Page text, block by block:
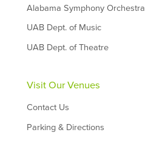
Alabama Symphony Orchestra
UAB Dept. of Music
UAB Dept. of Theatre
Visit Our Venues
Contact Us
Parking & Directions